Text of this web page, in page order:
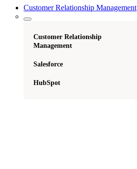
Customer Relationship Management
Customer Relationship
Management
Salesforce
HubSpot